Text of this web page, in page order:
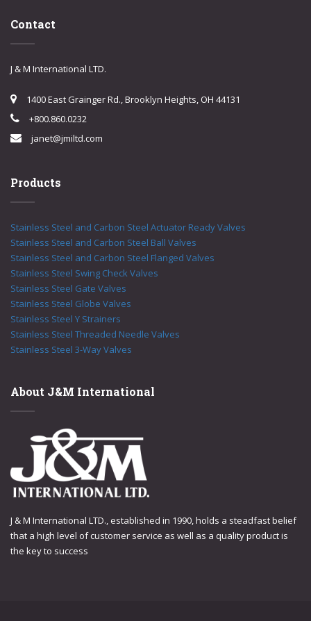
Contact
J & M International LTD.
1400 East Grainger Rd., Brooklyn Heights, OH 44131
+800.860.0232
janet@jmiltd.com
Products
Stainless Steel and Carbon Steel Actuator Ready Valves
Stainless Steel and Carbon Steel Ball Valves
Stainless Steel and Carbon Steel Flanged Valves
Stainless Steel Swing Check Valves
Stainless Steel Gate Valves
Stainless Steel Globe Valves
Stainless Steel Y Strainers
Stainless Steel Threaded Needle Valves
Stainless Steel 3-Way Valves
About J&M International
J & M International LTD., established in 1990, holds a steadfast belief
that a high level of customer service as well as a quality product is
the key to success